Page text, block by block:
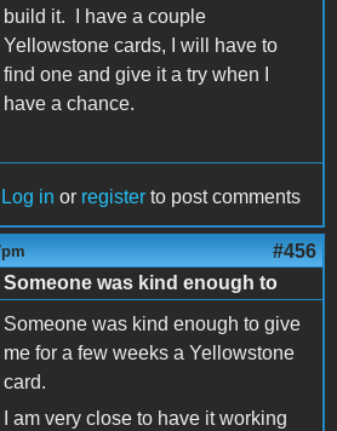
build it. I have a couple
Yellowstone cards, I will have to
find one and give it a try when I
have a chance.
Log in or register to post comments
#456
Someone was kind enough to
Someone was kind enough to give
me for a few weeks a Yellowstone
card.
I am very close to have it working